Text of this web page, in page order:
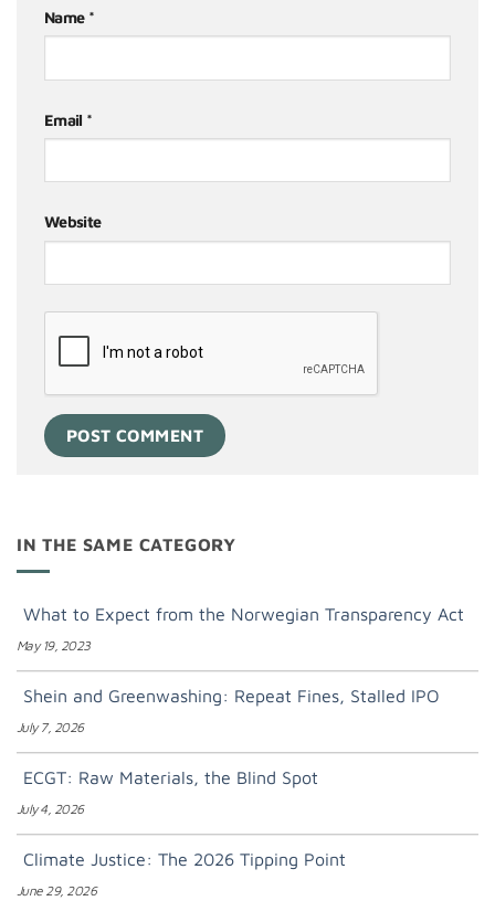
Name *
Email *
Website
IN THE SAME CATEGORY
What to Expect from the Norwegian Transparency Act
May 19, 2023
Shein and Greenwashing: Repeat Fines, Stalled IPO
July 7, 2026
ECGT: Raw Materials, the Blind Spot
July 4, 2026
Climate Justice: The 2026 Tipping Point
June 29, 2026